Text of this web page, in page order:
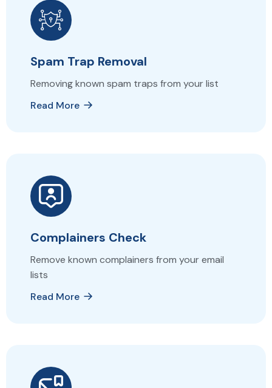
Spam Trap Removal
Removing known spam traps from your list
Read More
Complainers Check
Remove known complainers from your email
lists
Read More